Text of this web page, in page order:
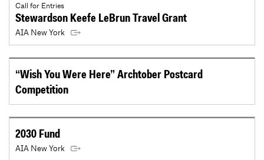
Call for Entries
Stewardson Keefe LeBrun Travel Grant
AIA New York
“Wish You Were Here” Archtober Postcard
Competition
2030 Fund
AIA New York